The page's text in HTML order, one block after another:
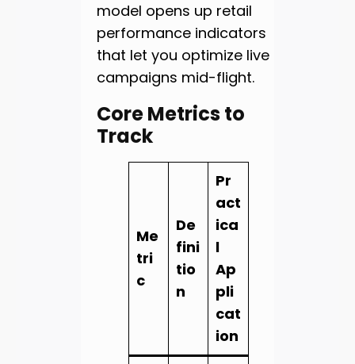
model opens up retail
performance indicators
that let you optimize live
campaigns mid-flight.
Core Metrics to
Track
Me
tri
c
De
fini
tio
n
Pr
act
ica
l
Ap
pli
cat
ion